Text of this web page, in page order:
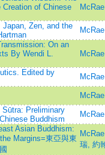
of Chinese
Zen, and the
On an
By Wendi L.
Edited by
Sūtra: Preliminary
Buddhism
Asian Buddhism:
Margins=東亞與東
瑞, 約